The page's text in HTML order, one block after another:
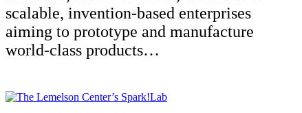
scalable, invention-based enterprises
aiming to prototype and manufacture
world-class products…